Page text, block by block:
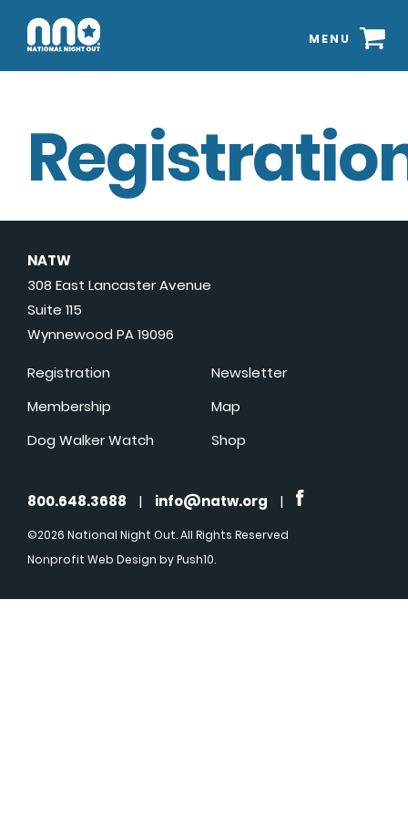
MENU
NATW
308 East Lancaster Avenue
Suite 115
Wynnewood PA 19096
Registration
Membership
Dog Walker Watch
Newsletter
Map
Shop
800.648.3688 | info@natw.org |
©2026 National Night Out. All Rights Reserved
Nonprofit Web Design by Push10.